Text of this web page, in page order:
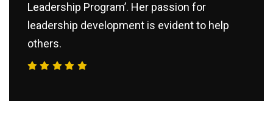
Leadership Program’. Her passion for
leadership development is evident to help
others.